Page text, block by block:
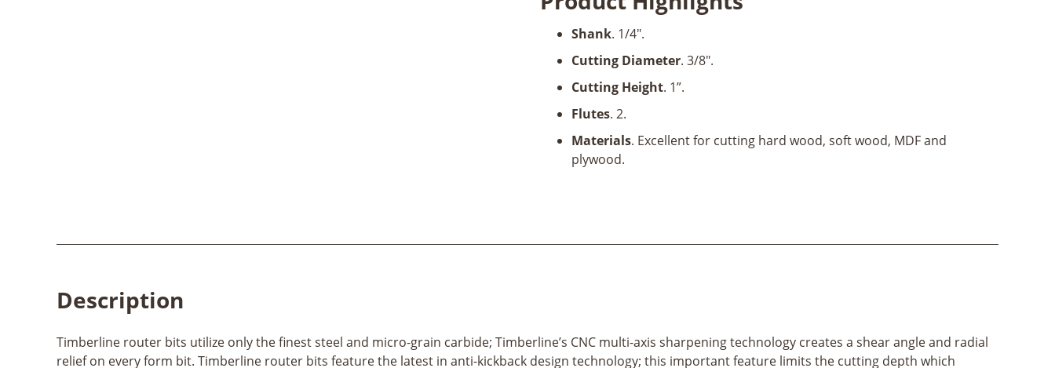
Shank
quantity
Shank. 1/4".
Cutting Diameter. 3/8".
Cutting Height. 1”.
Flutes. 2.
Materials. Excellent for cutting hard wood, soft wood, MDF and
plywood.
Description
Timberline router bits utilize only the finest steel and micro-grain carbide; Timberline’s CNC multi-axis sharpening technology creates a shear angle and radial
relief on every form bit. Timberline router bits feature the latest in anti-kickback design technology; this important feature limits the cutting depth which